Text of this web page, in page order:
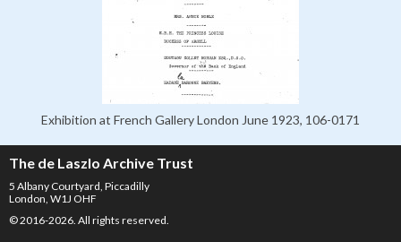
Exhibition at French Gallery London June 1923, 106-0171
The de Laszlo Archive Trust
5 Albany Courtyard, Piccadilly
London, W1J OHF
© 2016-2026. All rights reserved.